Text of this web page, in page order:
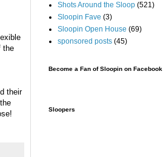
the
their
Shots Around the Sloop (521)
Sloopin Fave (3)
Sloopin Open House (69)
sponsored posts (45)
Become a Fan of Sloopin on Facebook
Sloopers